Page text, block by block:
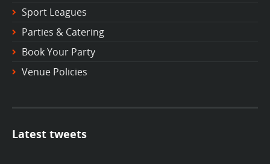
Sport Leagues
Parties & Catering
Book Your Party
Venue Policies
Latest tweets